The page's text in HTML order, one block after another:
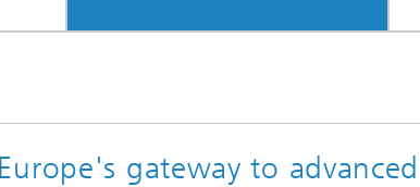
Europe's gateway to